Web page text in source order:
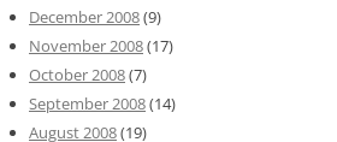
December 2008(9)
November 2008(17)
October 2008(7)
September 2008(14)
August 2008(19)